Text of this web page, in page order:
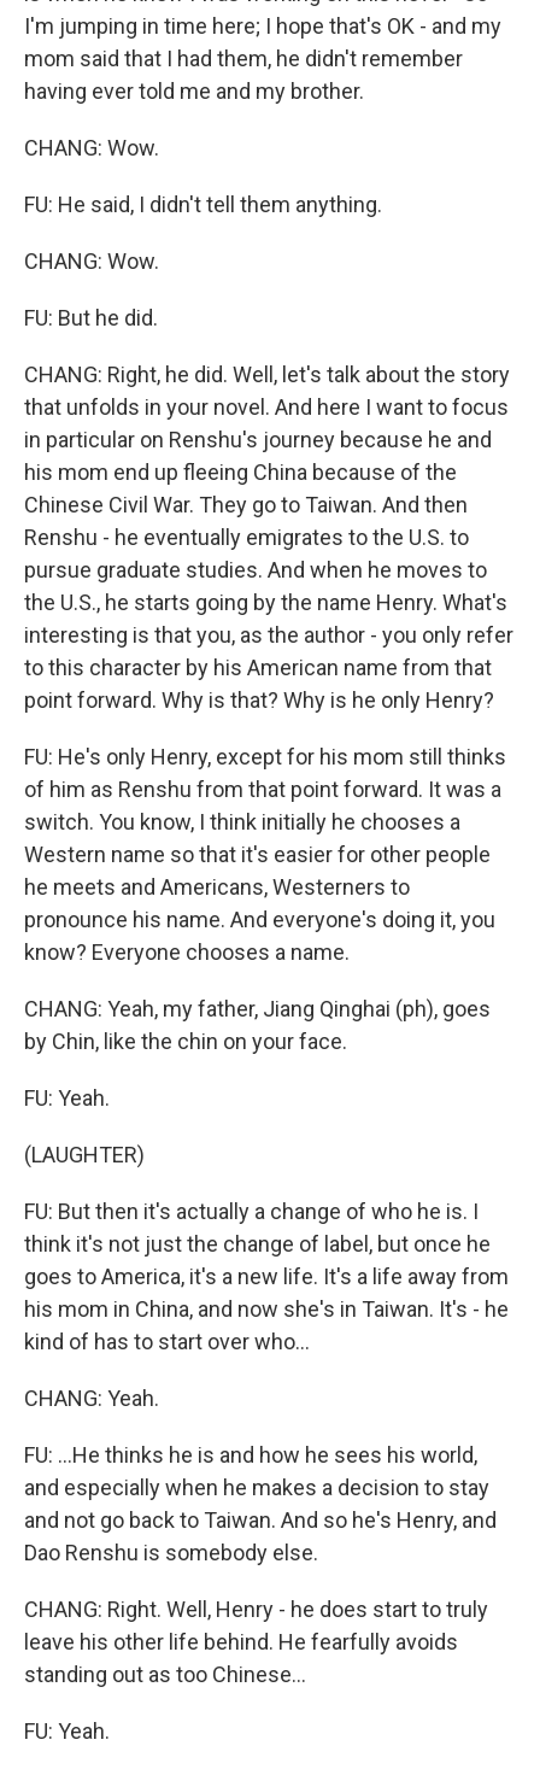
I'm jumping in time here; I hope that's OK - and my
mom said that I had them, he didn't remember
having ever told me and my brother.
CHANG: Wow.
FU: He said, I didn't tell them anything.
CHANG: Wow.
FU: But he did.
CHANG: Right, he did. Well, let's talk about the story
that unfolds in your novel. And here I want to focus
in particular on Renshu's journey because he and
his mom end up fleeing China because of the
Chinese Civil War. They go to Taiwan. And then
Renshu - he eventually emigrates to the U.S. to
pursue graduate studies. And when he moves to
the U.S., he starts going by the name Henry. What's
interesting is that you, as the author - you only refer
to this character by his American name from that
point forward. Why is that? Why is he only Henry?
FU: He's only Henry, except for his mom still thinks
of him as Renshu from that point forward. It was a
switch. You know, I think initially he chooses a
Western name so that it's easier for other people
he meets and Americans, Westerners to
pronounce his name. And everyone's doing it, you
know? Everyone chooses a name.
CHANG: Yeah, my father, Jiang Qinghai (ph), goes
by Chin, like the chin on your face.
FU: Yeah.
(LAUGHTER)
FU: But then it's actually a change of who he is. I
think it's not just the change of label, but once he
goes to America, it's a new life. It's a life away from
his mom in China, and now she's in Taiwan. It's - he
kind of has to start over who...
CHANG: Yeah.
FU: ...He thinks he is and how he sees his world,
and especially when he makes a decision to stay
and not go back to Taiwan. And so he's Henry, and
Dao Renshu is somebody else.
CHANG: Right. Well, Henry - he does start to truly
leave his other life behind. He fearfully avoids
standing out as too Chinese...
FU: Yeah.